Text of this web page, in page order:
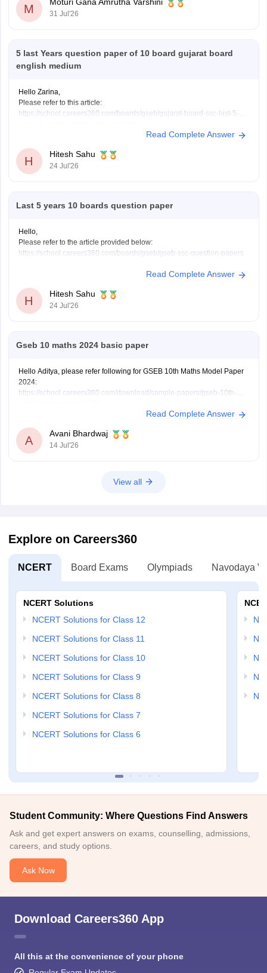
checking the official portal regularly
M
Moturi Gana Amrutha Varshini
31 Jul'26
5 last Years question paper of 10 board gujarat board
english medium
Hello Zarina,
Please refer to this article:
https://school.careers360.com/boards/gseb/gujarat-board-ssc-last-5-
Read Complete Answer
H
Hitesh Sahu
24 Jul'26
Last 5 years 10 boards question paper
Hello,
Please refer to the article provided below:
https://school.careers360.com/boards/gseb/gseb-ssc-question-papers
Read Complete Answer
H
Hitesh Sahu
24 Jul'26
Gseb 10 maths 2024 basic paper
Hello Aditya, please refer following for GSEB 10th Maths Model Paper
2024:
https://school.careers360.com/download/sample-papers/gseb-10th-
Read Complete Answer
A
Avani Bhardwaj
14 Jul'26
View all
Explore on Careers360
NCERT Board Exams Olympiads Navodaya
NCERT Solutions
NCERT Solutions for Class 12
NCERT Solutions for Class 11
NCERT Solutions for Class 10
NCERT Solutions for Class 9
NCERT Solutions for Class 8
NCERT Solutions for Class 7
NCERT Solutions for Class 6
Student Community: Where Questions Find Answers
Ask and get expert answers on exams, counselling, admissions,
careers, and study options.
Ask Now
Download Careers360 App
All this at the convenience of your phone